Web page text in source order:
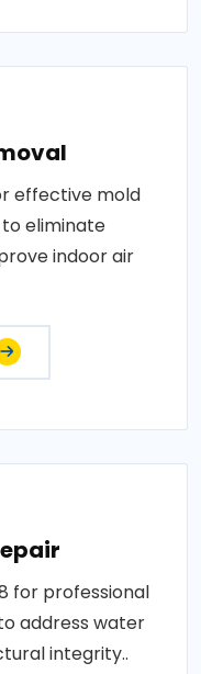
effective mold
eliminate
indoor air
for professional
address water
integrity..